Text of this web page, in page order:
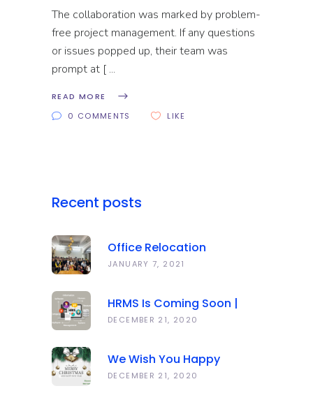
The collaboration was marked by problem-
free project management. If any questions
or issues popped up, their team was
prompt at [
READ MORE
0 COMMENTS
LIKE
Recent posts
Office Relocation
Announcement
JANUARY 7, 2021
HRMS Is Coming Soon |
Anawork
DECEMBER 21, 2020
We Wish You Happy
Holidays And All The Best
DECEMBER 21, 2020